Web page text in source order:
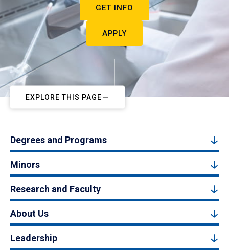
GET INFO
APPLY
EXPLORE THIS PAGE
Degrees and Programs
Minors
Research and Faculty
About Us
Leadership